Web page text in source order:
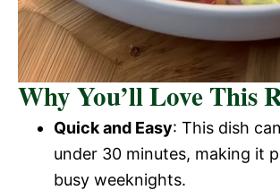
Why You’ll Love This
Quick and Easy: This dish
under 30 minutes, making it
busy weeknights.